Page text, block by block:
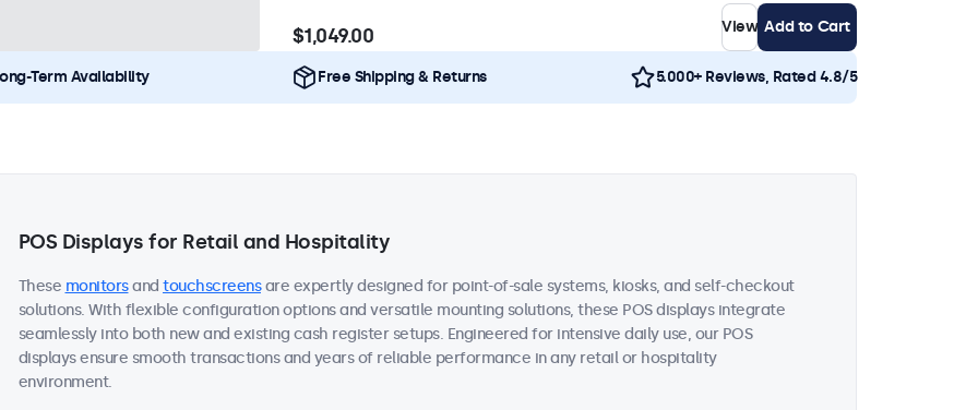
$1,049.00 View Add to Cart
Term Availability Free Shipping & Returns 5.000+ Reviews, Rated 4.8/5
POS Displays for Retail and Hospitality
These monitorsand touchscreensare expertly designed for point-of-sale systems, kiosks, and self-checkout
solutions. With flexible configuration options and versatile mounting solutions, these POS displays integrate
seamlessly into both new and existing cash register setups. Engineered for intensive daily use, our POS
displays ensure smooth transactions and years of reliable performance in any retail or hospitality
environment.